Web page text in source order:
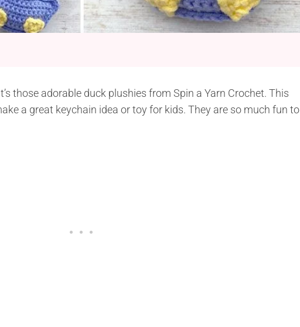
those adorable duck plushies from Spin a Yarn Crochet. This
a great keychain idea or toy for kids. They are so much fun to